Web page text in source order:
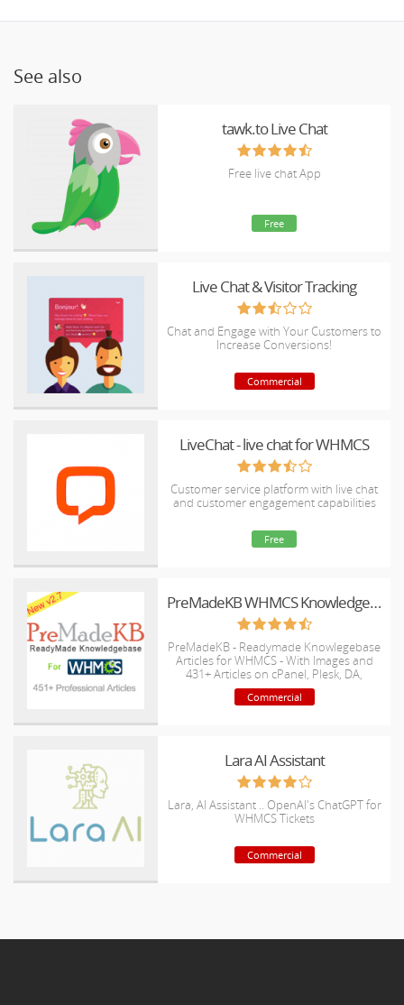
See also
tawk.to Live Chat
Free live chat App
Free
Live Chat & Visitor Tracking
Chat and Engage with Your Customers to
Increase Conversions!
Commercial
LiveChat - live chat for WHMCS
Customer service platform with live chat
and customer engagement capabilities
Free
PreMadeKB WHMCS Knowledgebase - Step by Step + Images
PreMadeKB - Readymade Knowlegebase
Articles for WHMCS - With Images and
431+ Articles on cPanel, Plesk, DA,
Softaculous, etc.
Commercial
Lara AI Assistant
Lara, AI Assistant .. OpenAI's ChatGPT for
WHMCS Tickets
Commercial